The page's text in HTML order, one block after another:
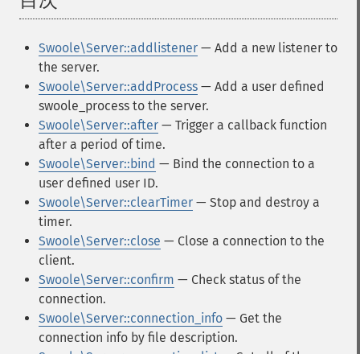
Swoole\Server::addlistener — Add a new listener to
the server.
Swoole\Server::addProcess — Add a user defined
swoole_process to the server.
Swoole\Server::after — Trigger a callback function
after a period of time.
Swoole\Server::bind — Bind the connection to a
user defined user ID.
Swoole\Server::clearTimer — Stop and destroy a
timer.
Swoole\Server::close — Close a connection to the
client.
Swoole\Server::confirm — Check status of the
connection.
Swoole\Server::connection_info — Get the
connection info by file description.